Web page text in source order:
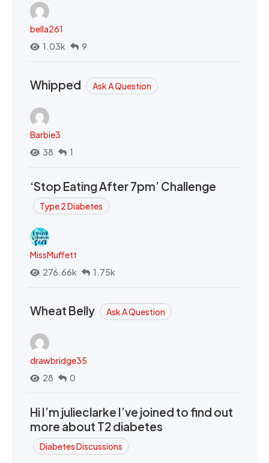
bella261
1.03k
9
Whipped Ask A Question
Barbie3
38
1
‘Stop Eating After 7pm’ Challenge
Type 2 Diabetes
MissMuffett
276.66k
1.75k
Wheat Belly Ask A Question
drawbridge35
28
0
Hi I’m julieclarke I’ve joined to find out
more about T2 diabetes
Diabetes Discussions